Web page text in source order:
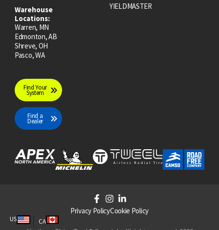
Warehouse
Locations:
Warren, MN
Edmonton, AB
Shreve, OH
Pasco, WA
Find Your
System
Find a
Dealer
YIELDMASTER
Privacy PolicyCookie Policy
F
a
c
I
n
s
L
i
n
US CA